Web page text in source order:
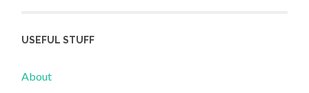
USEFUL STUFF
About